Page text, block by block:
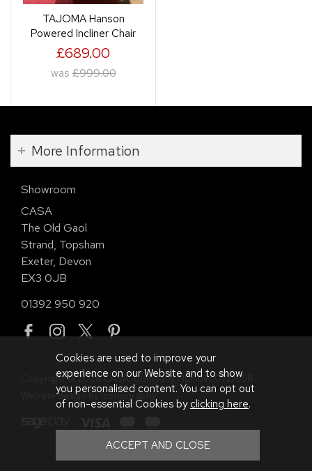
TAJOMA Hanson
Powered Incliner Chair
£689.00
was £999.00
More Information
Showroom
CASA
The Old Gaol
Strand, Topsham
Exeter, Devon
EX3 0JB
01392 950 920
Copyright © 2026 CASA. Company Number 01113958.
Website design by Iconography.
Cookies are used to improve your
experience on our Website and to show
you personalised content. You can opt out
of non-essential Cookies by clicking here.